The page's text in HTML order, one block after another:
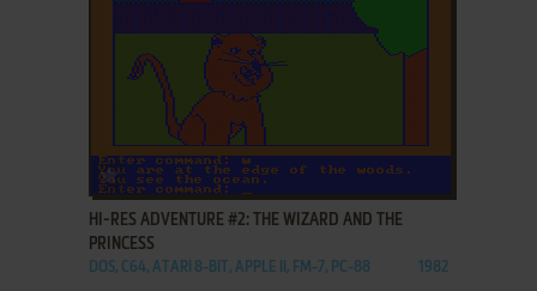
ADD TO FAVORITES
HI-RES ADVENTURE #2: THE WIZARD AND THE
PRINCESS
DOS, C64, ATARI 8-BIT, APPLE II, FM-7, PC-88 1982